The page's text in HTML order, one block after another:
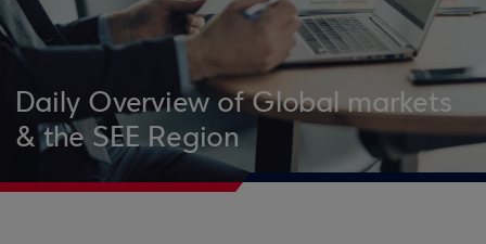
Daily Overview of Global markets
& the SEE Region